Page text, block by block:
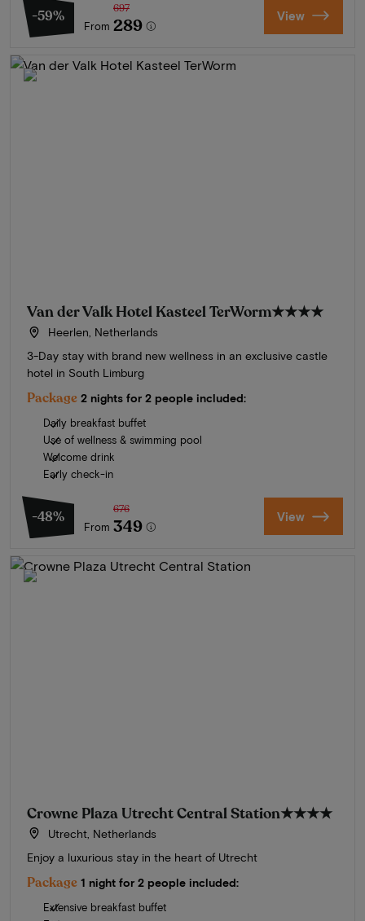
-59%
From
697
289 View
Van der Valk Hotel Kasteel TerWorm★★★★
Heerlen, Netherlands
3-Day stay with brand new wellness in an exclusive castle
hotel in South Limburg
Package 2 nights for 2 people included:
Daily breakfast buffet
Use of wellness & swimming pool
Welcome drink
Early check-in
-48%
From
676
349 View
Crowne Plaza Utrecht Central Station★★★★
Utrecht, Netherlands
Enjoy a luxurious stay in the heart of Utrecht
Package 1 night for 2 people included:
Extensive breakfast buffet